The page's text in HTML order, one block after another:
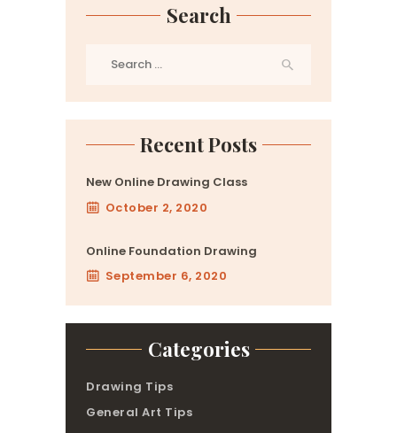
Search
Recent Posts
New Online Drawing Class
October 2, 2020
Online Foundation Drawing
September 6, 2020
Categories
Drawing Tips
General Art Tips